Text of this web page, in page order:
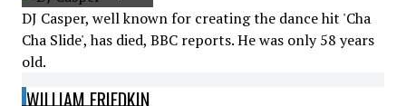
DJ Casper, well known for creating the dance hit 'Cha
Cha Slide', has died, BBC reports. He was only 58 years
old.
WILLIAM FRIEDKIN